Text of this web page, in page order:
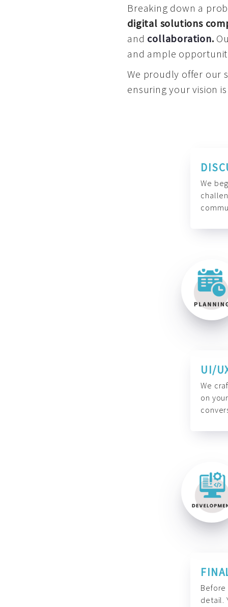
Breaking down a
digital solutions
and collaboration.
and ample
We proudly offer our
ensuring your vision
We
UI/
We
on
detail.